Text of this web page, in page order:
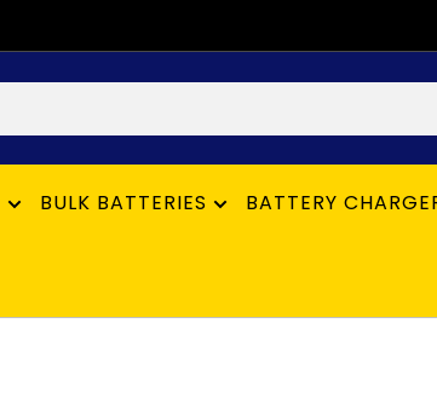
BULK BATTERIES BATTERY